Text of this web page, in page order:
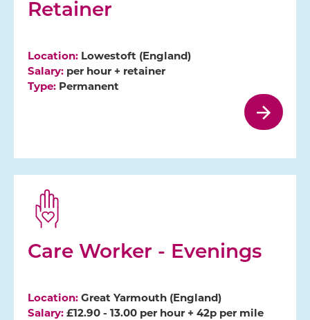
Retainer
Location:Lowestoft (England)
Salary: per hour + retainer
Type:Permanent
Care Worker - Evenings
Location:Great Yarmouth (England)
Salary: £12.90 - 13.00 per hour + 42p per mile